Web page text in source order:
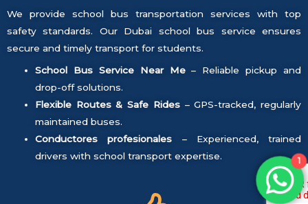
We provide school bus transportation services with top
safety standards. Our Dubai school bus service ensures
secure and timely transport for students.
School Bus Service Near Me– Reliable pickup and
drop-off solutions.
Flexible Routes & Safe Rides– GPS-tracked, regularly
maintained buses.
Conductores profesionales – Experienced, trained
drivers with school transport expertise.
1